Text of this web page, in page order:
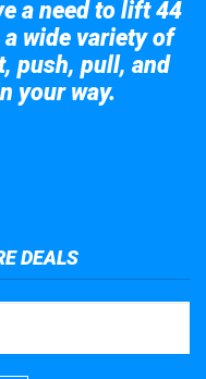
a need to lift 44
wide variety of
push, pull, and
your way.
DEALS